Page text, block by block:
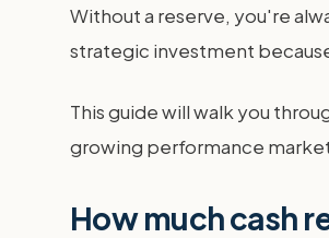
Without a reserve, you're
strategic investment
This guide will walk you
growing performance
How much cash